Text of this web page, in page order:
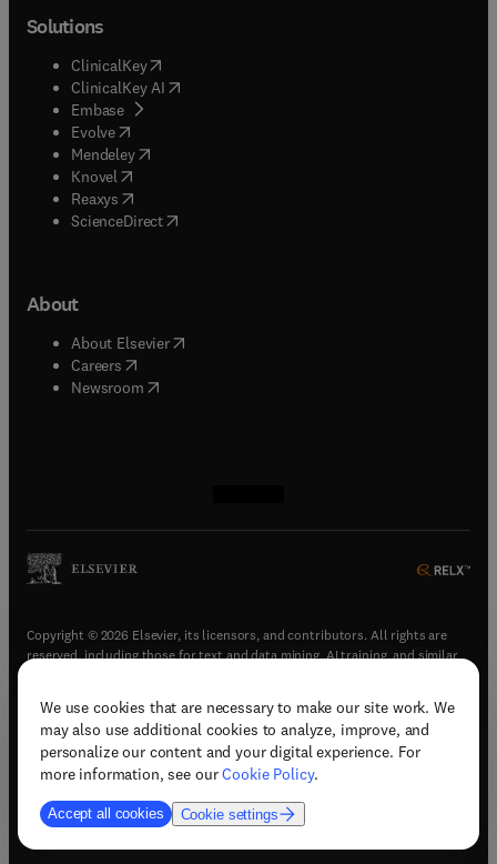
We use cookies that are necessary to make our site work. We
may also use additional cookies to analyze, improve, and
personalize our content and your digital experience. For
more information, see ourCookie Policy.
Accept all cookies Cookie settings
Solutions
ClinicalKey(opens in new tab/window
ClinicalKey AI opens in new tab/window
Embase( opens in new tab/window
Evolve(opens in new tab/window
Mendeley( opens in new tab/window
Knovel (opens in new tab/window
Reaxys (opens in new tab/window
ScienceDirect(opens in new tab/window
About
About Elsevier( opens in new tab/window
Careers opens in new tab/window
Newsroom( opens in new tab/window
Copyright © 2026 Elsevier, its licensors, and contributors. All rights are
reserved, including those for text and data mining, AI training, and similar
Terms & conditions(opens in new tab/window)
Privacy policy(opens in new tab/window)
Accessibility statement(opens in new tab/window
Support & contact (opens in new tab/window